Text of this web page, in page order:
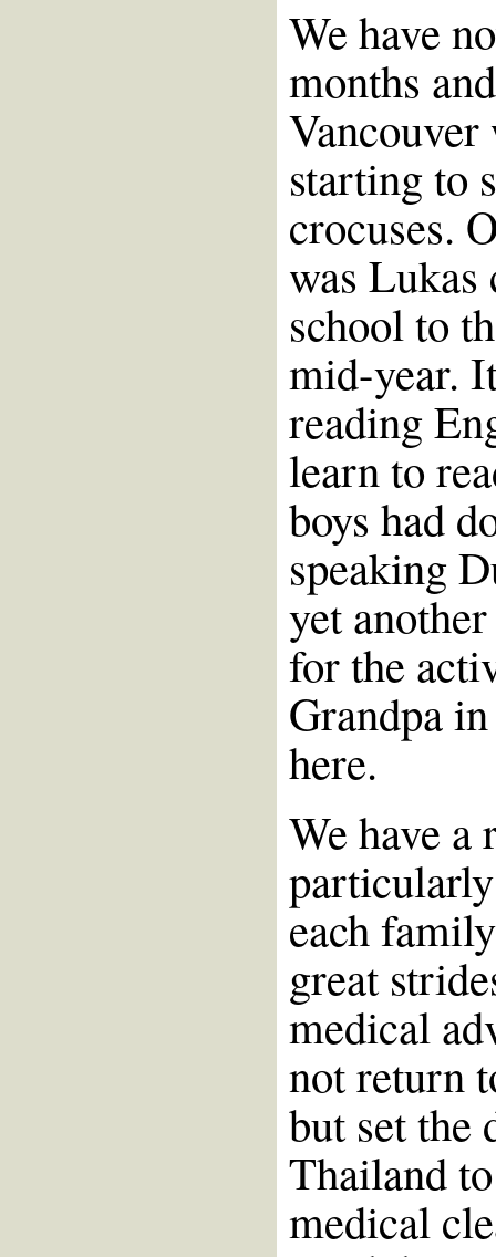
We have
months
starting to
crocuses.
was
school to
mid-year.
reading
learn to
boys had
speaking
yet
for the
Grandpa
here.
We have a
each
great
medical
not return
but set the
Thailand
medical